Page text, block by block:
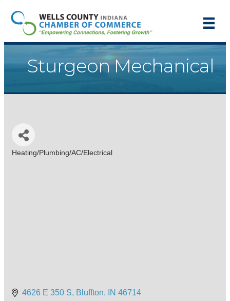
Sturgeon Mechanical
Categories
Heating/Plumbing/AC/Electrical
4626 E 350 S Bluffton IN 46714